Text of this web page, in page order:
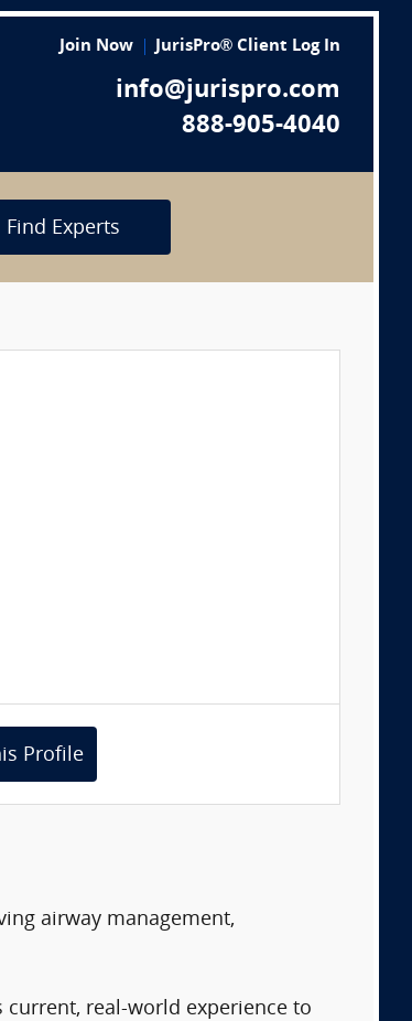
Join Now JurisPro® Client Log In
info@jurispro.com
888-905-4040
Find Experts
Profile
airway management,
current, real-world experience to